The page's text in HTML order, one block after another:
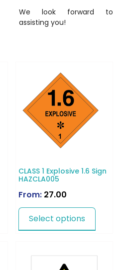
We look forward to
assisting you!
CLASS 1 Explosive 1.6 Sign
HAZCLA005
From: 27.00
Select options